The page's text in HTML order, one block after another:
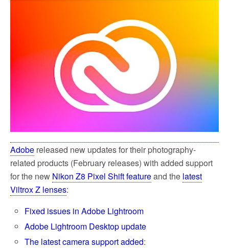
k
r
Adobe released new updates for their photography-
related products (February releases) with added support
for the new Nikon Z8 Pixel Shift featureand the latest
Viltrox Z lenses:
Fixed issues in Adobe Lightroom
Adobe Lightroom Desktop update
The latest camera support added: